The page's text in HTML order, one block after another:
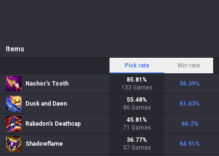
Items
Pick rate Win rate
Nashor's Tooth
85.81 %
133 Games
56.39%
Dusk and Dawn
55.48%
86 Games
61.63%
Rabadon's Deathcap
45.81 %
71 Games
66.2%
Shadowflame
36.77%
57 Games
64.91 %